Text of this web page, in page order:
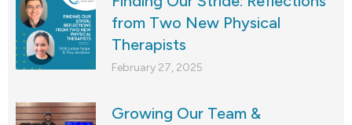
from Two New Physical
Therapists
February 27, 2025
Growing Our Team &